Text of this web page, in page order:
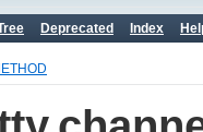
Deprecated Index